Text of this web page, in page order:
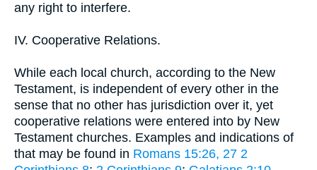
any right to interfere.
IV. Cooperative Relations.
While each local church, according to the New
Testament, is independent of every other in the
sense that no other has jurisdiction over it, yet
cooperative relations were entered into by New
Testament churches. Examples and indications of
that may be found in Romans 15:26, 27 2